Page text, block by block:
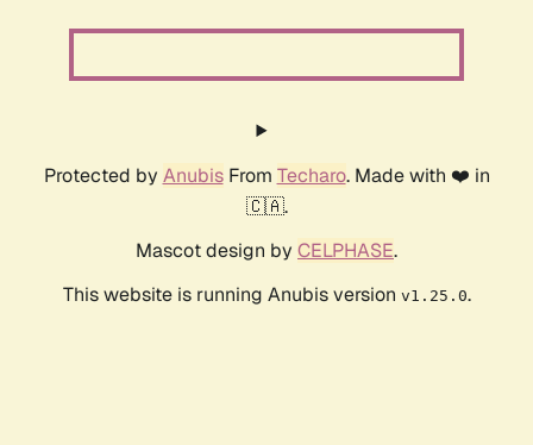
Protected by AnubisFrom Techaro. Made with ❤️ in
🇨🇦.
Mascot design by CELPHASE.
This website is running Anubis version v1.25.0.